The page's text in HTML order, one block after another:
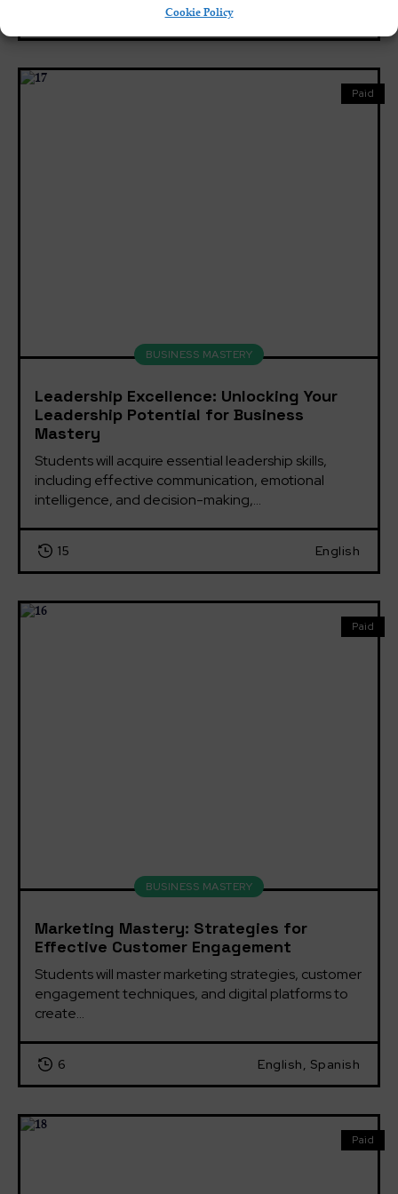
Cookie Policy
Paid
BUSINESS MASTERY
Leadership Excellence: Unlocking Your
Leadership Potential for Business
Mastery
Students will acquire essential leadership skills,
including effective communication, emotional
intelligence, and decision-making,...
15 English
Paid
BUSINESS MASTERY
Marketing Mastery: Strategies for
Effective Customer Engagement
Students will master marketing strategies, customer
engagement techniques, and digital platforms to
create...
6 English, Spanish
Paid